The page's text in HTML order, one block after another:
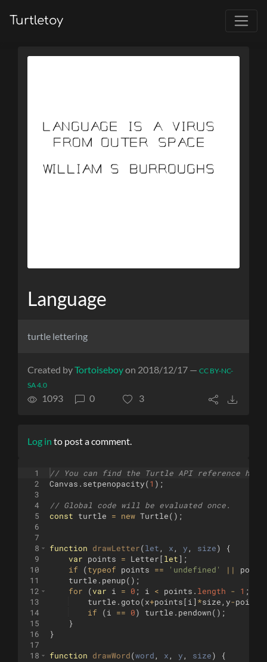
Turtletoy
Language
turtle lettering
Created byTortoiseboyon 2018/12/17 — CC BY-NC-
SA 4.0
1093 0 3
Log in to post a comment.
1
2
3
4
5
6
7
8
9
10
11
12
13
14
15
16
17
18
// You can find the Turtle API reference
Canvas . setpenopacity(1 ) ;
// Global code will be evaluated once.
const
turtle = new Turtle( ) ;
function drawLetter(let , x , y , size)
{
var
points = Letter [ let] ;
if
(typeof points == 'undefined' ||
turtle . penup( ) ;
for
(var i = 0 ; i < points . length - 1 ;
turtle . goto(x+points [ i ] *size , y-points
if
(i == 0) turtle . pendown( ) ;
}
}
function drawWord(word , x , y , size)
{